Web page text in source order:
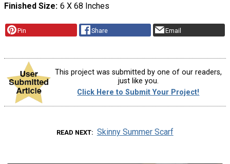
Finished Size 6 X 68 Inches
Pin Share Email
This project was submitted by one of our readers,
just like you.
Click Here to Submit Your Project!
READ NEXT Skinny Summer Scarf